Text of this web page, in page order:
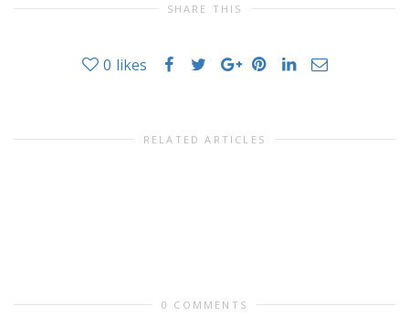
SHARE THIS
0 likes
RELATED ARTICLES
0 COMMENTS